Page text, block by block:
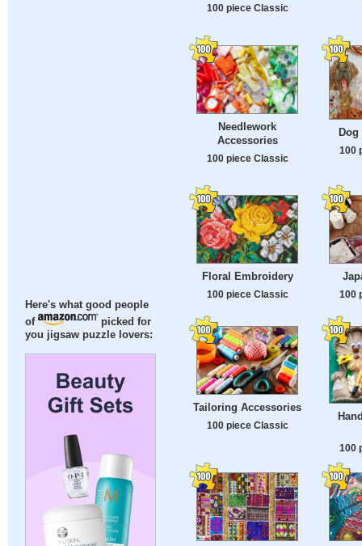
Here's what good people
of
picked for
you jigsaw puzzle lovers:
100 piece Classic
Needlework
Accessories
100 piece Classic
100
Floral Embroidery
100 piece Classic 100
Tailoring Accessories
100 piece Classic
100